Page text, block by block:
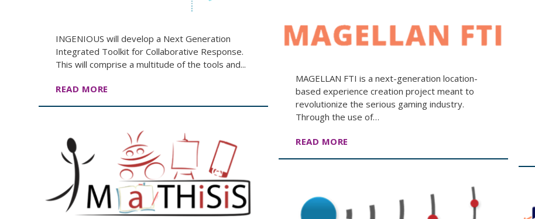
INGENIOUS will develop a Next Generation
Integrated Toolkit for Collaborative Response.
This will comprise a multitude of the tools and...
READ MORE
MAGELLAN FTI is a next-generation location-
based experience creation project meant to
revolutionize the serious gaming industry.
Through the use of…
READ MORE